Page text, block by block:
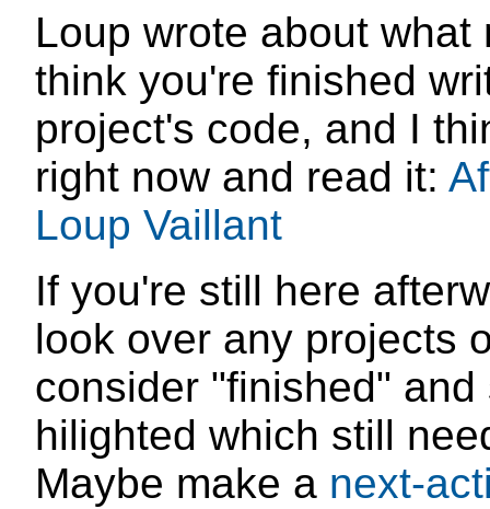
Loup wrote about
think you're finished
project's code, and I
right now and read it:
Loup Vaillant
If you're still here
look over any projects
consider "finished"
hilighted which still
Maybe make a next-